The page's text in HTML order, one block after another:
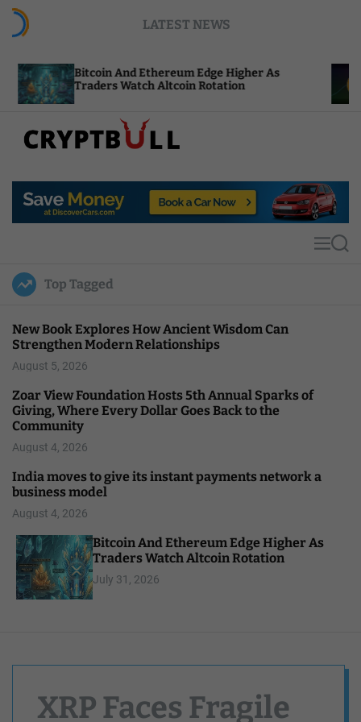
LATEST NEWS
And Ethereum Edge Higher As
Watch Altcoin Rotation
Compute
p
u
l
MS
Top Tagged
New Book Explores How Ancient Wisdom Can
Strengthen Modern Relationships
August 5, 2026
Zoar View Foundation Hosts 5th Annual Sparks of
Giving, Where Every Dollar Goes Back to the
Community
August 4, 2026
India moves to give its instant payments network a
business model
August 4, 2026
Bitcoin And Ethereum Edge Higher As
Traders Watch Altcoin Rotation
July 31, 2026
XRP Faces Fragile